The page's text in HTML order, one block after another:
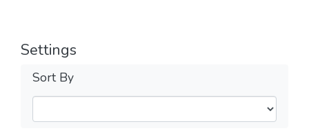
Settings
Sort By